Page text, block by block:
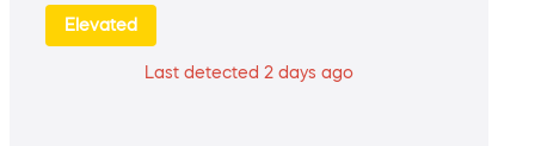
Elevated
Last detected 2 days ago